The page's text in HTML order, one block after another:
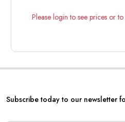
Please login to see prices or
Subscribe today to our newsletter